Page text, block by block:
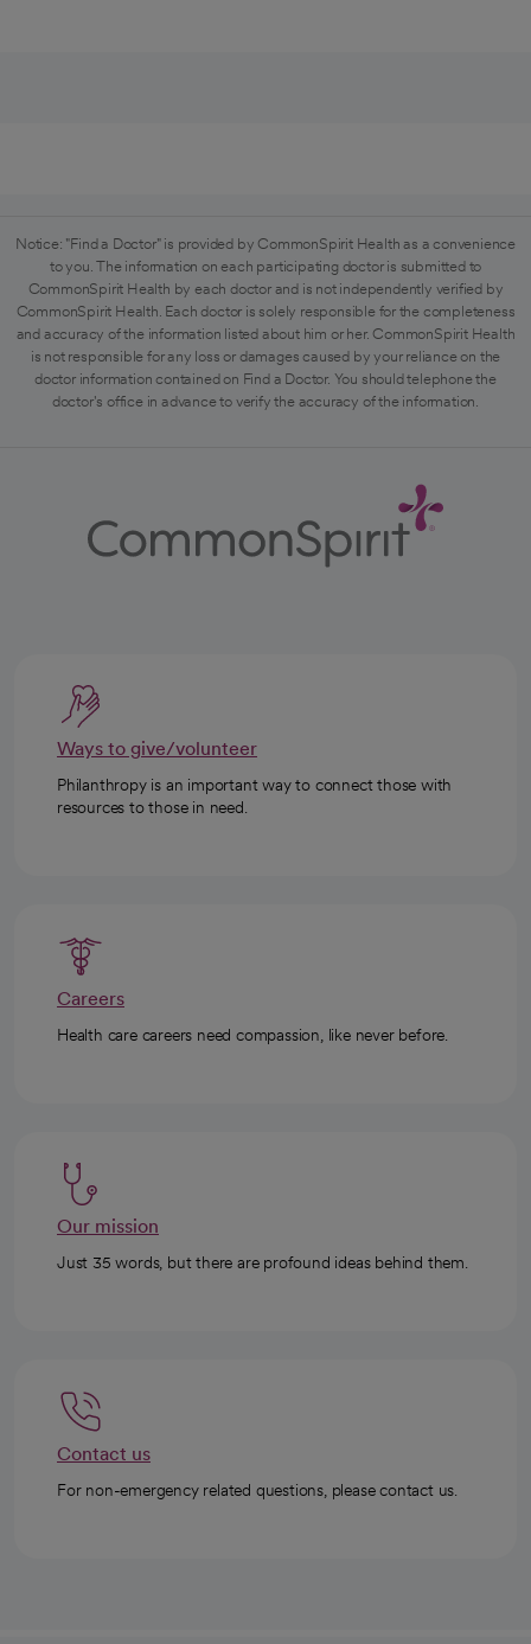
Notice: "Find a Doctor" is provided by CommonSpirit Health as a convenience
to you. The information on each participating doctor is submitted to
CommonSpirit Health by each doctor and is not independently verified by
CommonSpirit Health. Each doctor is solely responsible for the completeness
and accuracy of the information listed about him or her. CommonSpirit Health
is not responsible for any loss or damages caused by your reliance on the
doctor information contained on Find a Doctor. You should telephone the
doctor's office in advance to verify the accuracy of the information.
Ways to give/volunteer
Philanthropy is an important way to connect those with
resources to those in need.
Careers
Health care careers need compassion, like never before.
Our mission
Just 35 words, but there are profound ideas behind them.
Contact us
For non-emergency related questions, please contact us.